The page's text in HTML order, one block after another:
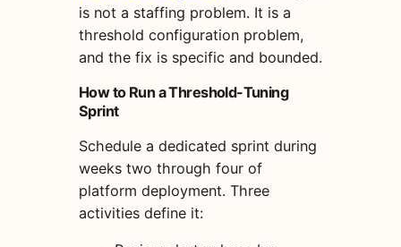
is not a staffing problem. It is a
threshold configuration problem,
and the fix is specific and bounded.
How to Run a Threshold-Tuning
Sprint
Schedule a dedicated sprint during
weeks two through four of
platform deployment. Three
activities define it: